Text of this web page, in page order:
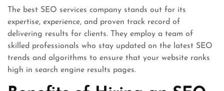
The best SEO services company stands out for its
expertise, experience, and proven track record of
delivering results for clients. They employ a team of
skilled professionals who stay updated on the latest SEO
trends and algorithms to ensure that your website ranks
high in search engine results pages.